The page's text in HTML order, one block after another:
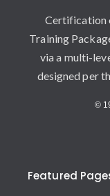
Certification
Training
via a multi-
designed per
©
Featured